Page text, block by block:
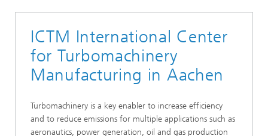
ICTM International Center
for Turbomachinery
Manufacturing in Aachen
Turbomachinery is a key enabler to increase efficiency
and to reduce emissions for multiple applications such as
aeronautics, power generation, oil and gas production